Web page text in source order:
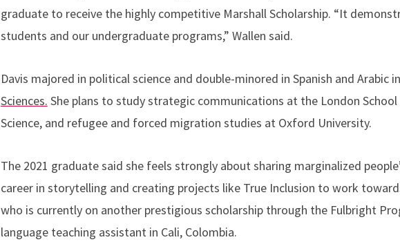
graduate to receive the highly competitive Marshall Scholarship. “It
students and our undergraduate programs,” Wallen said.
Davis majored in political science and double-minored in Spanish and Arabic
Sciences. She plans to study strategic communications at the London
Science, and refugee and forced migration studies at Oxford University.
The 2021 graduate said she feels strongly about sharing marginalized people
career in storytelling and creating projects like True Inclusion to work
who is currently on another prestigious scholarship through the Fulbright
language teaching assistant in Cali, Colombia.